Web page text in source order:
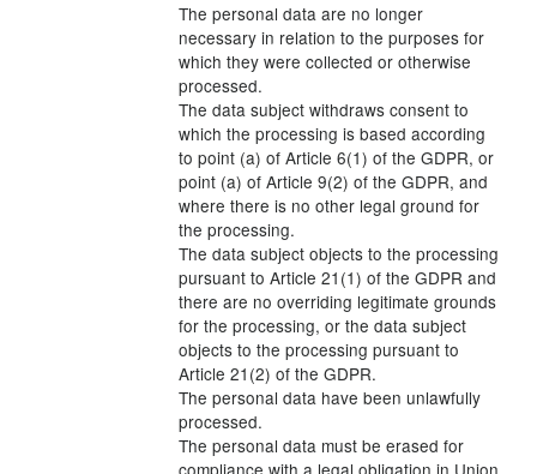
The personal data are no longer
necessary in relation to the purposes for
which they were collected or otherwise
processed.
The data subject withdraws consent to
which the processing is based according
to point (a) of Article 6(1) of the GDPR, or
point (a) of Article 9(2) of the GDPR, and
where there is no other legal ground for
the processing.
The data subject objects to the processing
pursuant to Article 21(1) of the GDPR and
there are no overriding legitimate grounds
for the processing, or the data subject
objects to the processing pursuant to
Article 21(2) of the GDPR.
The personal data have been unlawfully
processed.
The personal data must be erased for